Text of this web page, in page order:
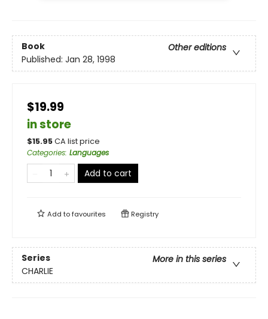
Book
Other editions
Published: Jan 28, 1998
$19.99
in store
$15.95CA list price
Categories: Languages
Add to cart
Add tofavourites Registry
Series
More in this series
CHARLIE